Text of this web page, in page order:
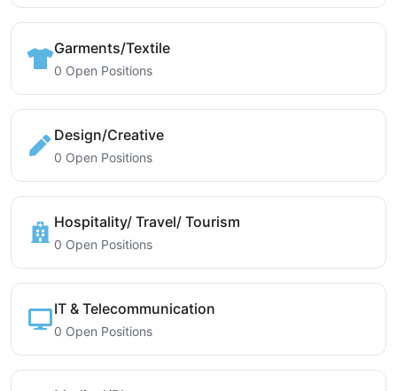
Garments/Textile
0 Open Positions
Design/Creative
0 Open Positions
Hospitality/ Travel/ Tourism
0 Open Positions
IT & Telecommunication
0 Open Positions